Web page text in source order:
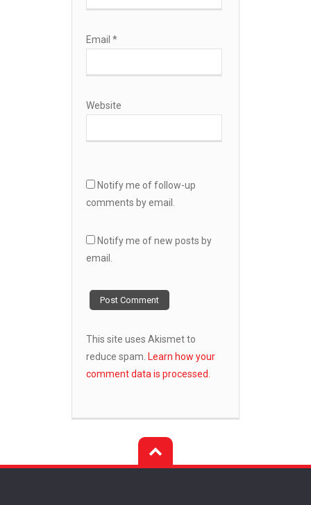
Email *
Website
Notify me of follow-up
comments by email.
Notify me of new posts by
email.
This site uses Akismet to
reduce spam. Learn how your
comment data is processed.